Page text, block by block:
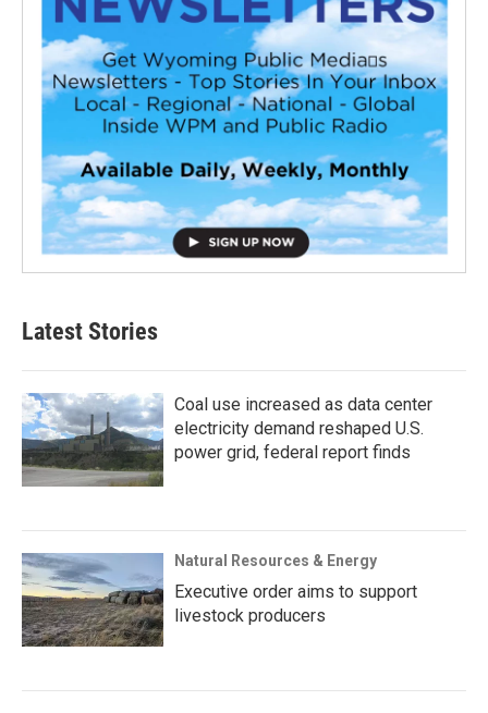
Latest Stories
Coal use increased as data center
electricity demand reshaped U.S.
power grid, federal report finds
Natural Resources & Energy
Executive order aims to support
livestock producers